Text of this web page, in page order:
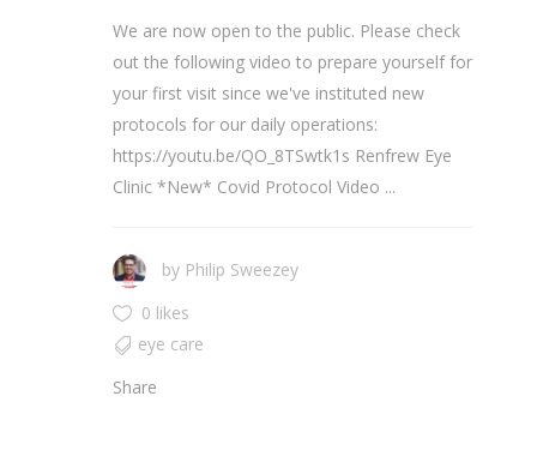
We are now open to the public. Please check
out the following video to prepare yourself for
your first visit since we've instituted new
protocols for our daily operations:
https://youtu.be/QO_8TSwtk1s Renfrew Eye
Clinic *New* Covid Protocol Video ...
by Philip Sweezey
0 likes
eye care
Share